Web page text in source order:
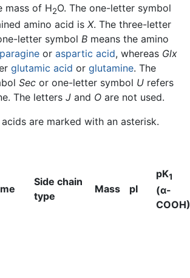
mass of H2O. The one-letter symbol
amino acid is X. The three-letter
letter symbol B means the amino
or aspartic acid, whereas Glx
glutamic acid or glutamine. The
Sec or one-letter symbol U refers
The letters J and O are not used.
are marked with an asterisk.
Side chain
type
Mass pI
pK1
(α-
COOH)